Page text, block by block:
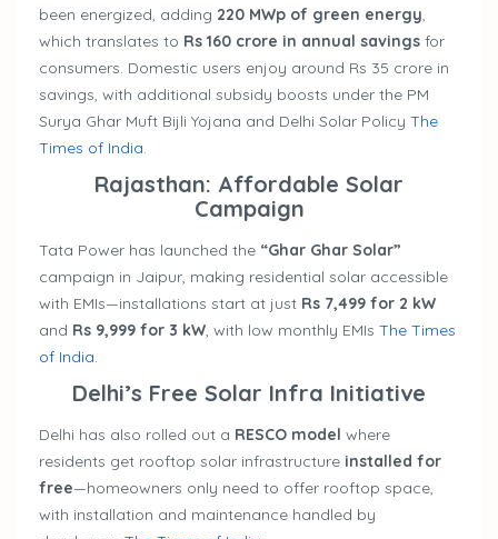
been energized, adding 220 MWp of green energy,
which translates to Rs 160 crore in annual savings for
consumers. Domestic users enjoy around Rs 35 crore in
savings, with additional subsidy boosts under the PM
Surya Ghar Muft Bijli Yojana and Delhi Solar Policy The
Times of India.
Rajasthan: Affordable Solar
Campaign
Tata Power has launched the “Ghar Ghar Solar”
campaign in Jaipur, making residential solar accessible
with EMIs—installations start at just Rs 7,499 for 2 kW
and Rs 9,999 for 3 kW, with low monthly EMIs The Times
of India.
Delhi’s Free Solar Infra Initiative
Delhi has also rolled out a RESCO model where
residents get rooftop solar infrastructure installed for
free—homeowners only need to offer rooftop space,
with installation and maintenance handled by